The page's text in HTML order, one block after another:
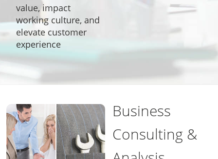
value, impact
working culture, and
elevate customer
experience
Business
Consulting &